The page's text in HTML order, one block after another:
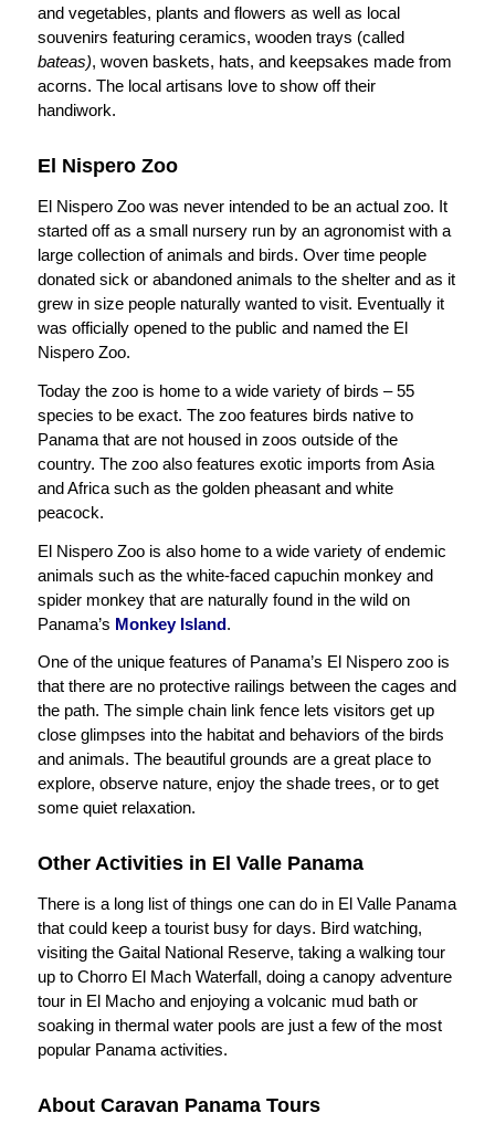
and vegetables, plants and flowers as well as local
souvenirs featuring ceramics, wooden trays (called
bateas), woven baskets, hats, and keepsakes made from
acorns. The local artisans love to show off their
handiwork.
El Nispero Zoo
El Nispero Zoo was never intended to be an actual zoo. It
started off as a small nursery run by an agronomist with a
large collection of animals and birds. Over time people
donated sick or abandoned animals to the shelter and as it
grew in size people naturally wanted to visit. Eventually it
was officially opened to the public and named the El
Nispero Zoo.
Today the zoo is home to a wide variety of birds – 55
species to be exact. The zoo features birds native to
Panama that are not housed in zoos outside of the
country. The zoo also features exotic imports from Asia
and Africa such as the golden pheasant and white
peacock.
El Nispero Zoo is also home to a wide variety of endemic
animals such as the white-faced capuchin monkey and
spider monkey that are naturally found in the wild on
Panama’s Monkey Island.
One of the unique features of Panama’s El Nispero zoo is
that there are no protective railings between the cages and
the path. The simple chain link fence lets visitors get up
close glimpses into the habitat and behaviors of the birds
and animals. The beautiful grounds are a great place to
explore, observe nature, enjoy the shade trees, or to get
some quiet relaxation.
Other Activities in El Valle Panama
There is a long list of things one can do in El Valle Panama
that could keep a tourist busy for days. Bird watching,
visiting the Gaital National Reserve, taking a walking tour
up to Chorro El Mach Waterfall, doing a canopy adventure
tour in El Macho and enjoying a volcanic mud bath or
soaking in thermal water pools are just a few of the most
popular Panama activities.
About Caravan Panama Tours